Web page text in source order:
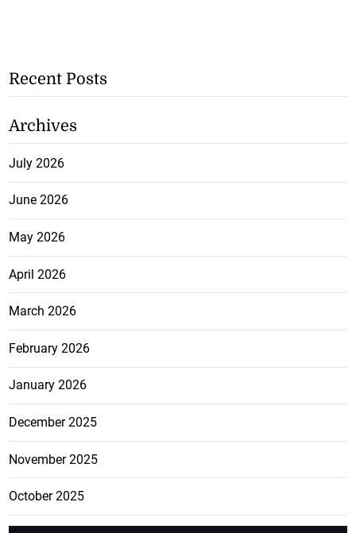
Recent Posts
Archives
July 2026
June 2026
May 2026
April 2026
March 2026
February 2026
January 2026
December 2025
November 2025
October 2025